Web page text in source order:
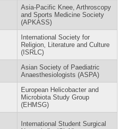
Asia-Pacific Knee, Arthroscopy
and Sports Medicine Society
(APKASS)
International Society for
Religion, Literature and Culture
(ISRLC)
Asian Society of Paediatric
Anaesthesiologists (ASPA)
European Helicobacter and
Microbiota Study Group
(EHMSG)
International Student Surgical